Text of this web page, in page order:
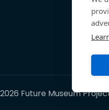
Future Museum